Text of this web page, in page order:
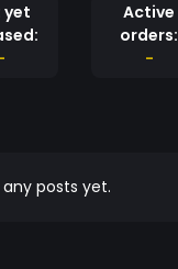
yet
Active
orders:
-
posts yet.